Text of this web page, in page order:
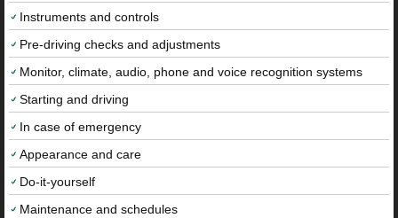
Instruments and controls
Pre-driving checks and adjustments
Monitor, climate, audio, phone and voice recognition systems
Starting and driving
In case of emergency
Appearance and care
Do-it-yourself
Maintenance and schedules